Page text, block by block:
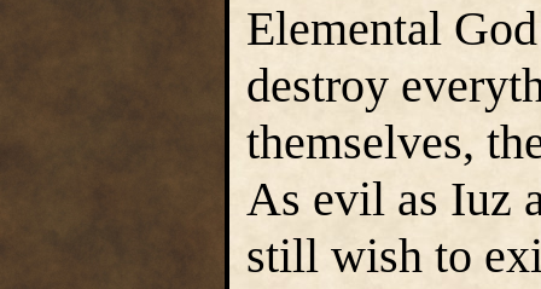
Elemental
destroy
themselves,
As evil as Iuz
still wish to